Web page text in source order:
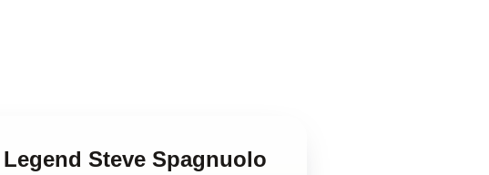
Steve Spagnuolo